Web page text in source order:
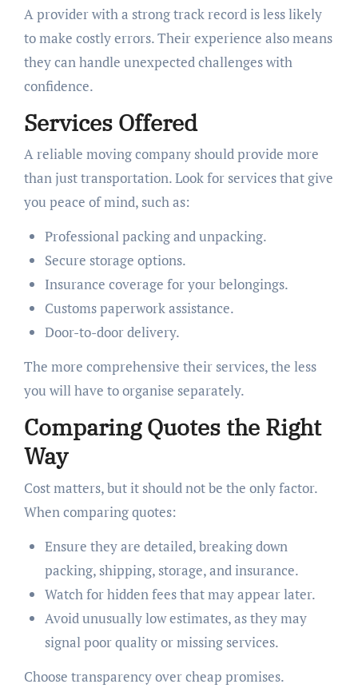
A provider with a strong track record is less likely
to make costly errors. Their experience also means
they can handle unexpected challenges with
confidence.
Services Offered
A reliable moving company should provide more
than just transportation. Look for services that give
you peace of mind, such as:
Professional packing and unpacking.
Secure storage options.
Insurance coverage for your belongings.
Customs paperwork assistance.
Door-to-door delivery.
The more comprehensive their services, the less
you will have to organise separately.
Comparing Quotes the Right
Way
Cost matters, but it should not be the only factor.
When comparing quotes:
Ensure they are detailed, breaking down
packing, shipping, storage, and insurance.
Watch for hidden fees that may appear later.
Avoid unusually low estimates, as they may
signal poor quality or missing services.
Choose transparency over cheap promises.